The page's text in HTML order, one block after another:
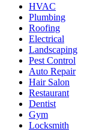
HVAC
Plumbing
Roofing
Electrical
Landscaping
Pest Control
Auto Repair
Hair Salon
Restaurant
Dentist
Gym
Locksmith